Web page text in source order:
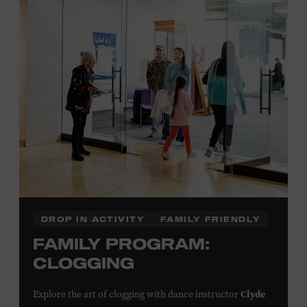
Plus, up to two accompanying adults receive 25 percent
off admission. Proof of residency required. For more
click here
or inquire at the Museum Box
Family Programs Presented by:
DROP IN ACTIVITY FAMILY FRIENDLY
FAMILY PROGRAM:
CLOGGING
Explore the art of clogging with dance instructorClyde